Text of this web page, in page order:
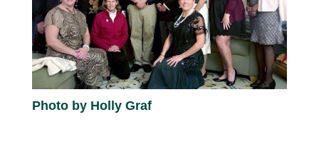
Photo by Holly Graf